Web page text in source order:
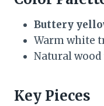
Buttery
Warm white
Natural wood
Key Pieces